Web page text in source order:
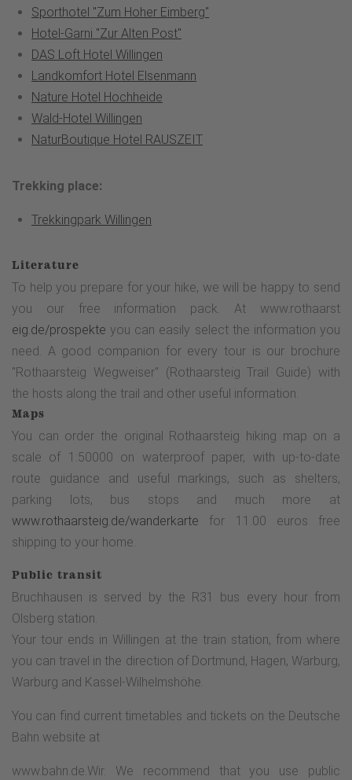
Sporthotel "Zum Hoher Eimberg"
Hotel-Garni "Zur Alten Post"
DAS Loft Hotel Willingen
Landkomfort Hotel Elsenmann
Nature Hotel Hochheide
Wald-Hotel Willingen
NaturBoutique Hotel RAUSZEIT
Trekking place:
Trekkingpark Willingen
Literature
To help you prepare for your hike, we will be happy to send
you our free information pack. At www.rothaarst
eig.de/prospekte you can easily select the information you
need. A good companion for every tour is our brochure
"Rothaarsteig Wegweiser" (Rothaarsteig Trail Guide) with
the hosts along the trail and other useful information.
Maps
You can order the original Rothaarsteig hiking map on a
scale of 1:50000 on waterproof paper, with up-to-date
route guidance and useful markings, such as shelters,
parking lots, bus stops and much more at
www.rothaarsteig.de/wanderkarte for 11.00 euros free
shipping to your home.
Public transit
Bruchhausen is served by the R31 bus every hour from
Olsberg station.
Your tour ends in Willingen at the train station, from where
you can travel in the direction of Dortmund, Hagen, Warburg,
Warburg and Kassel-Wilhelmshöhe.
You can find current timetables and tickets on the Deutsche
Bahn website at
www.bahn.de.Wir. We recommend that you use public